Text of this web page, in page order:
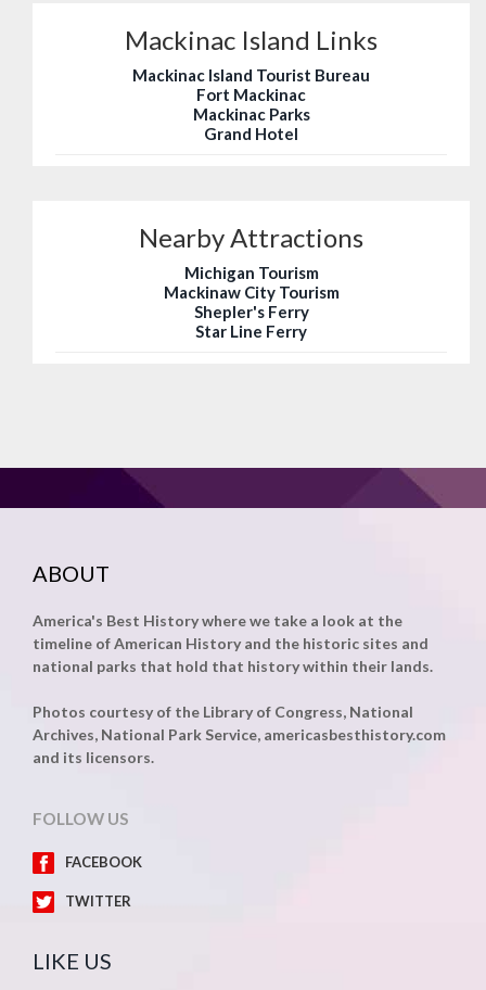
Mackinac Island Links
Mackinac Island Tourist Bureau
Fort Mackinac
Mackinac Parks
Grand Hotel
Nearby Attractions
Michigan Tourism
Mackinaw City Tourism
Shepler's Ferry
Star Line Ferry
ABOUT
America's Best History where we take a look at the
timeline of American History and the historic sites and
national parks that hold that history within their lands.
Photos courtesy of the Library of Congress, National
Archives, National Park Service, americasbesthistory.com
and its licensors.
FOLLOW US
FACEBOOK
TWITTER
LIKE US